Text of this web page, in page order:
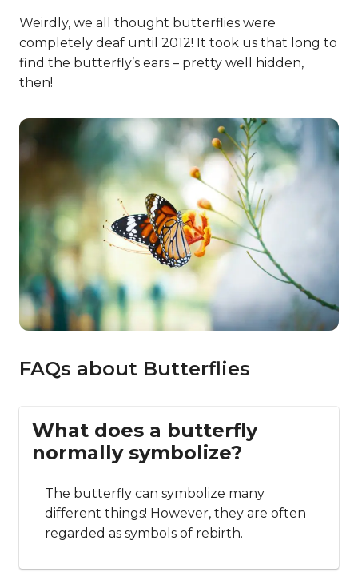
Weirdly, we all thought butterflies were
completely deaf until 2012! It took us that long to
find the butterfly’s ears – pretty well hidden,
then!
FAQs about Butterflies
What does a butterfly
normally symbolize?
The butterfly can symbolize many
different things! However, they are often
regarded as symbols of rebirth.